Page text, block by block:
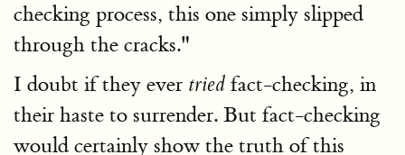
checking process, this one simply slipped
through the cracks."
I doubt if they ever tried fact-checking, in
their haste to surrender. But fact-checking
would certainly show the truth of this